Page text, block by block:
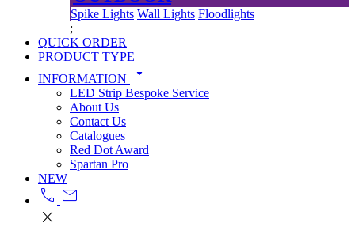
Spike Lights Wall Lights Floodlights
;
QUICK ORDER
PRODUCT TYPE
INFORMATION
arrow_drop_down
LED Strip Bespoke Service
About Us
Contact Us
Catalogues
Red Dot Award
Spartan Pro
NEW
call mail
close